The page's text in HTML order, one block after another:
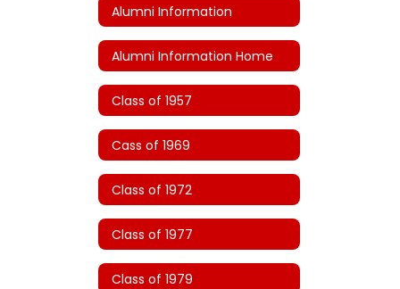
Alumni Information
Alumni Information Home
Class of 1957
Cass of 1969
Class of 1972
Class of 1977
Class of 1979